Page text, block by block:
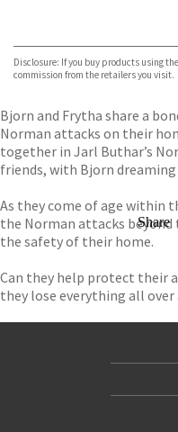
Disclosure: If you buy products using
commission from the retailers you visit.
Bjorn and Frytha share a
Norman attacks on their
together in Jarl Buthar’s
friends, with Bjorn
As they come of age within
the Norman attacks
the safety of their home.
Can they help protect their
they lose everything all over
Share